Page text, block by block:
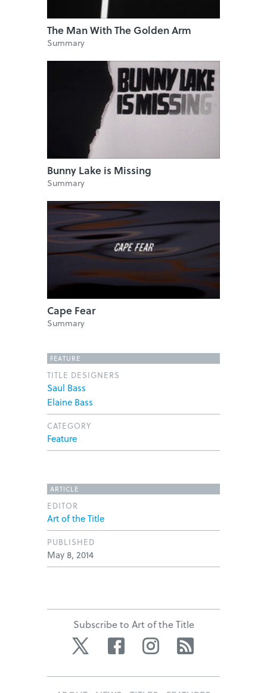
The Man With The Golden Arm
Summary
Bunny Lake is Missing
Summary
Cape Fear
Summary
FEATURE
TITLE DESIGNERS
Saul Bass
Elaine Bass
CATEGORY
Feature
ARTICLE
EDITOR
Art of the Title
PUBLISHED
May 8, 2014
Subscribe to Art of the Title
Twitter Facebook Instagram